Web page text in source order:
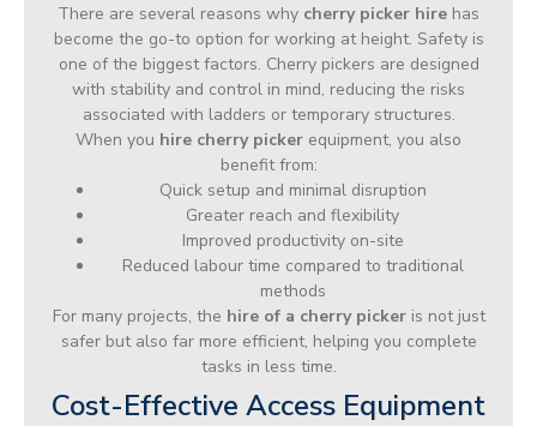
There are several reasons why cherry picker hire has
become the go-to option for working at height. Safety is
one of the biggest factors. Cherry pickers are designed
with stability and control in mind, reducing the risks
associated with ladders or temporary structures.
When you hire cherry picker equipment, you also
benefit from:
Quick setup and minimal disruption
Greater reach and flexibility
Improved productivity on-site
Reduced labour time compared to traditional
methods
For many projects, the hire of a cherry pickeris not just
safer but also far more efficient, helping you complete
tasks in less time.
Cost-Effective Access Equipment